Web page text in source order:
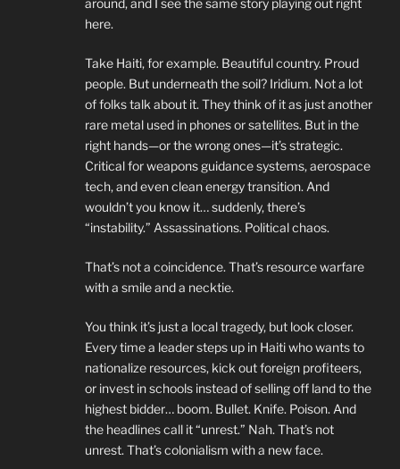
here.
Take Haiti, for example. Beautiful country. Proud
people. But underneath the soil? Iridium. Not a lot
of folks talk about it. They think of it as just another
rare metal used in phones or satellites. But in the
right hands—or the wrong ones—it’s strategic.
Critical for weapons guidance systems, aerospace
tech, and even clean energy transition. And
wouldn’t you know it… suddenly, there’s
“instability.” Assassinations. Political chaos.
That’s not a coincidence. That’s resource warfare
with a smile and a necktie.
You think it’s just a local tragedy, but look closer.
Every time a leader steps up in Haiti who wants to
nationalize resources, kick out foreign profiteers,
or invest in schools instead of selling off land to the
highest bidder… boom. Bullet. Knife. Poison. And
the headlines call it “unrest.” Nah. That’s not
unrest. That’s colonialism with a new face.